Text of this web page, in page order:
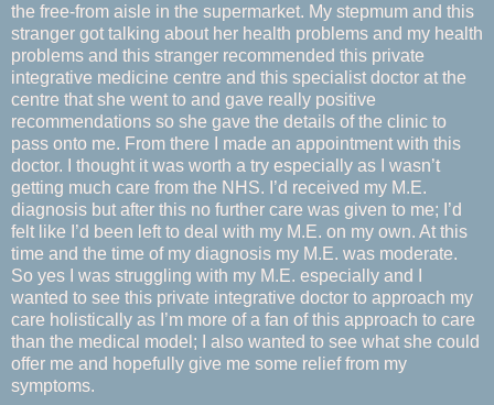
the free-from aisle in the supermarket. My stepmum and this
stranger got talking about her health problems and my health
problems and this stranger recommended this private
integrative medicine centre and this specialist doctor at the
centre that she went to and gave really positive
recommendations so she gave the details of the clinic to
pass onto me. From there I made an appointment with this
doctor. I thought it was worth a try especially as I wasn’t
getting much care from the NHS. I’d received my M.E.
diagnosis but after this no further care was given to me; I’d
felt like I’d been left to deal with my M.E. on my own. At this
time and the time of my diagnosis my M.E. was moderate.
So yes I was struggling with my M.E. especially and I
wanted to see this private integrative doctor to approach my
care holistically as I’m more of a fan of this approach to care
than the medical model; I also wanted to see what she could
offer me and hopefully give me some relief from my
symptoms.